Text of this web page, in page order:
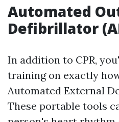
Automated
Defibrillator
In addition to CPR,
training on exactly
Automated External
These portable tools